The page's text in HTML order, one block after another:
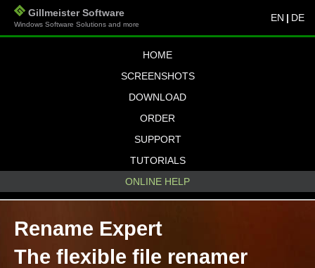
Gillmeister Software
Windows Software Solutions and more
EN | DE
HOME
SCREENSHOTS
DOWNLOAD
ORDER
SUPPORT
TUTORIALS
ONLINE HELP
Rename Expert
The flexible file renamer